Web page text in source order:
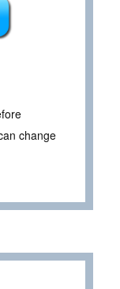
change